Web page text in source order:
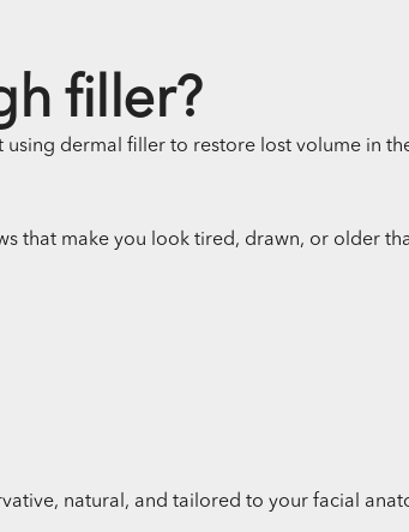
filler?
using dermal filler to restore lost volume in
that make you look tired, drawn, or older
natural, and tailored to your facial